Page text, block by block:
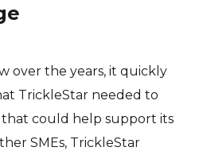
over the years, it quickly
TrickleStar needed to
could help support its
SMEs, TrickleStar